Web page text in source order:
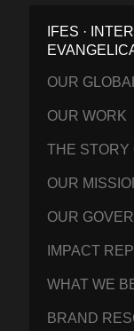
IFES ·
OUR
OUR WORK
THE STORY
OUR
OUR
IMPACT
WHAT WE
BRAND